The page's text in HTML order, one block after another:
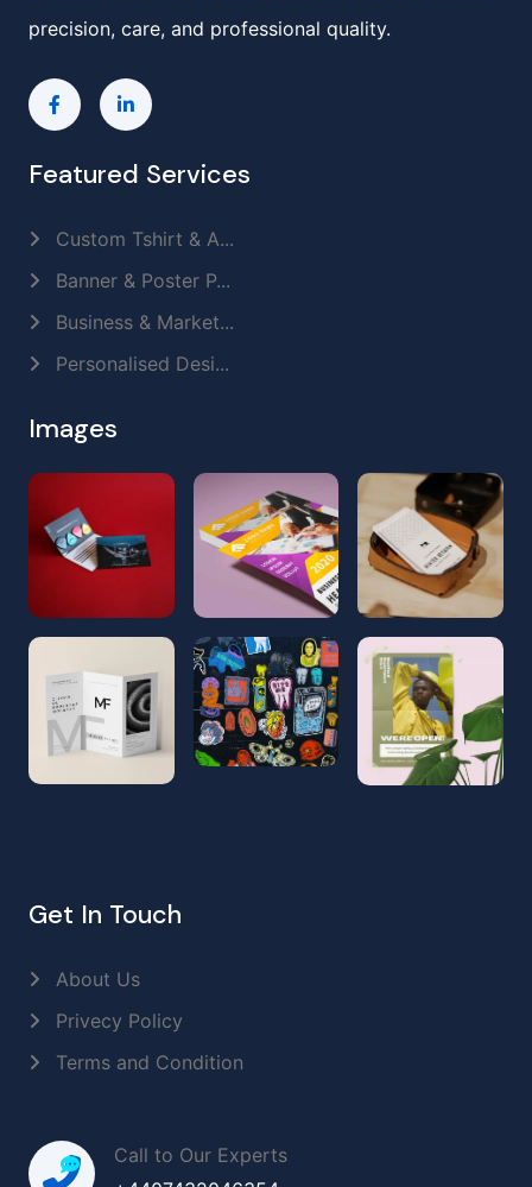
precision, care, and professional quality.
Featured Services
Custom Tshirt & A...
Banner & Poster P...
Business & Market...
Personalised Desi...
Images
Get In Touch
About Us
Privecy Policy
Terms and Condition
Call to Our Experts